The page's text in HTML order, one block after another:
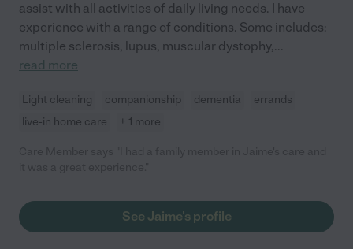
assist with all activities of daily living needs. I have
experience with a range of conditions. Some includes:
multiple sclerosis, lupus, muscular dystophy,...
read more
Light cleaning companionship dementia
errands
live-in home care
+ 1 more
See Jaime's profile